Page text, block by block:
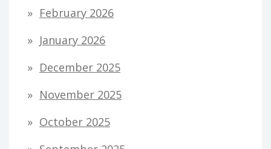
February 2026
January 2026
December 2025
November 2025
October 2025